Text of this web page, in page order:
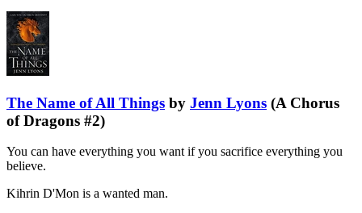
The Name of All Things by Jenn Lyons (A Chorus
of Dragons #2)
You can have everything you want if you sacrifice everything you
believe.
Kihrin D'Mon is a wanted man.